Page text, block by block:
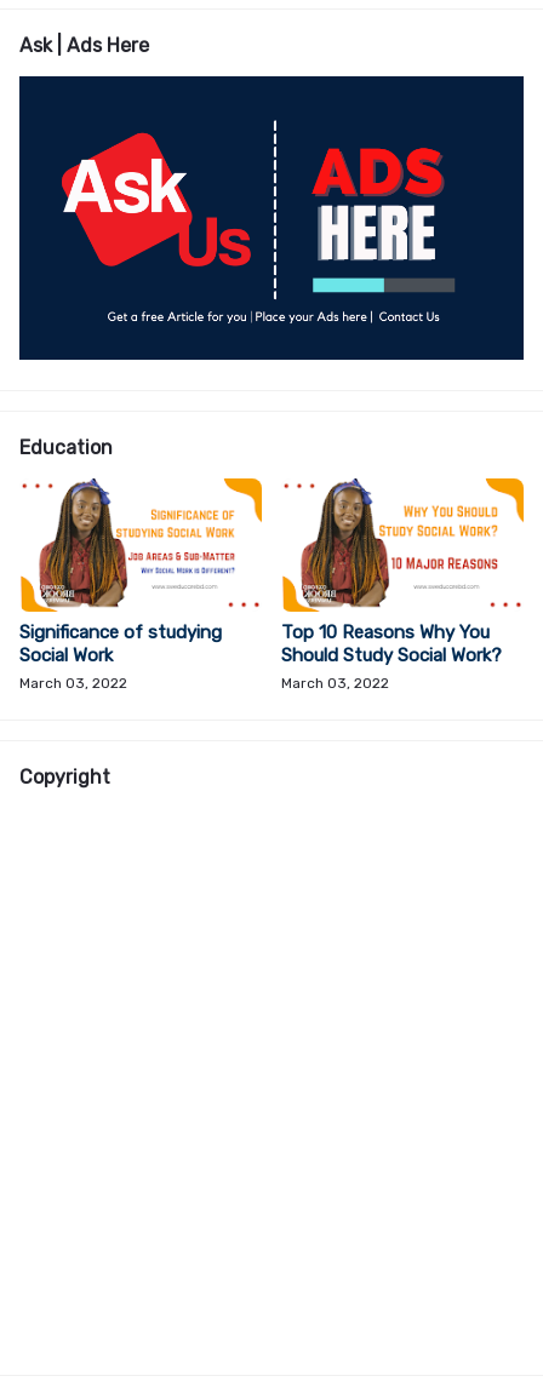
Ask | Ads Here
Education
Significance of studying
Social Work
March 03, 2022
Top 10 Reasons Why You
Should Study Social Work?
March 03, 2022
Copyright